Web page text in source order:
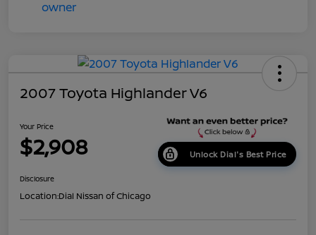
2007 Toyota Highlander V6
Your Price
$2,908 Unlock Dial's Best Price
Disclosure
Location:Dial Nissan of Chicago